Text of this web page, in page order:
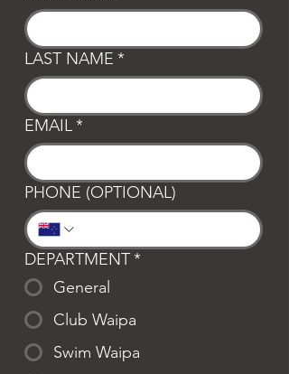
LAST NAME *
EMAIL*
PHONE (OPTIONAL)
DEPARTMENT*
General
Club Waipa
Swim Waipa